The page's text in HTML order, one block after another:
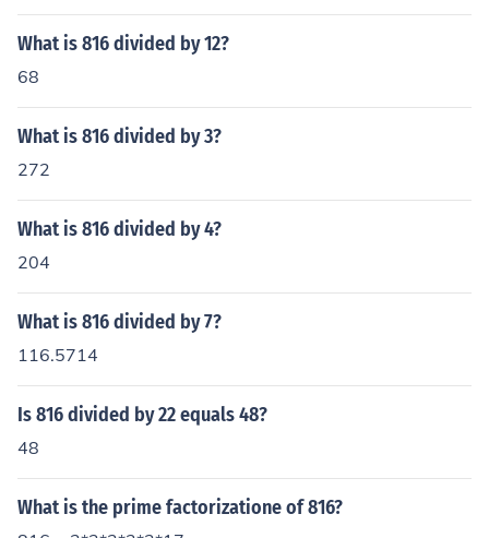
What is 816 divided by 12?
68
What is 816 divided by 3?
272
What is 816 divided by 4?
204
What is 816 divided by 7?
116.5714
Is 816 divided by 22 equals 48?
48
What is the prime factorizatione of 816?